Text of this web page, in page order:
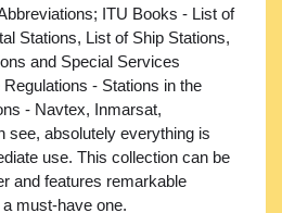
ITU Books - List of
Stations, List of Ship Stations,
and Special Services
- Stations in the
- Navtex, Inmarsat,
see, absolutely everything is
use. This collection can be
and features remarkable
must-have one.